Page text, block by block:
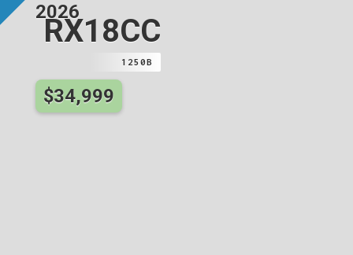
2026
RX18CC
1250B
$34,999